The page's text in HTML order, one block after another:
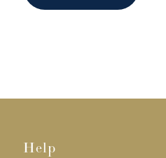
Help